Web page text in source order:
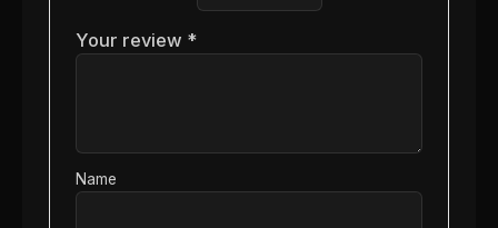
Your review *
Name